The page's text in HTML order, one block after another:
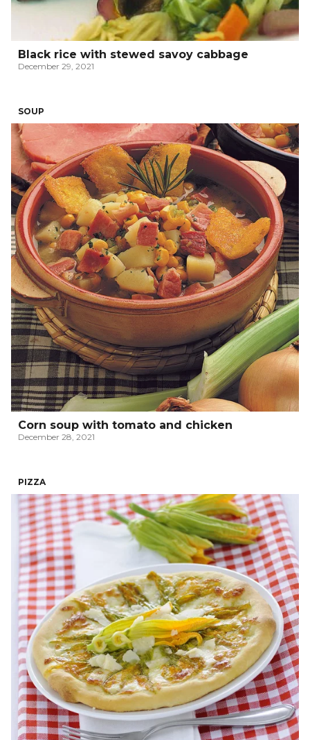
Black rice with stewed savoy cabbage
December 29, 2021
SOUP
Corn soup with tomato and chicken
December 28, 2021
PIZZA